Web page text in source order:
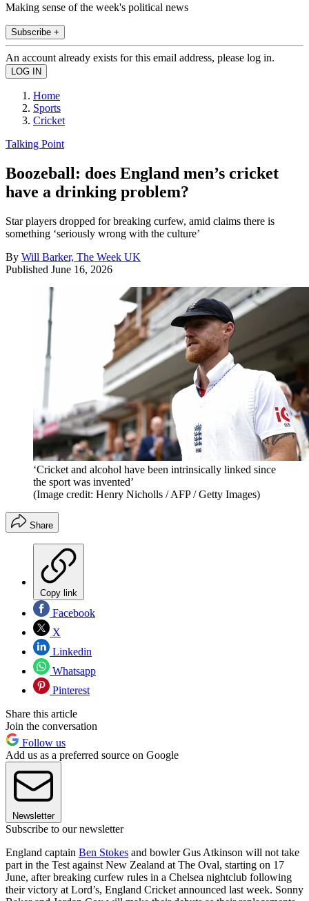
Making sense of the week's political news
Subscribe +
An account already exists for this email address, please log in.
Home
Sports
Cricket
Talking Point
Boozeball: does England men’s cricket
have a drinking problem?
Star players dropped for breaking curfew, amid claims there is
something ‘seriously wrong with the culture’
By Will Barker, The Week UK
Published June 16, 2026
‘Cricket and alcohol have been intrinsically linked since
the sport was invented’
(Image credit: Henry Nicholls / AFP / Getty Images)
Share
Copy link
Facebook
X
Linkedin
Whatsapp
Pinterest
Share this article
Join the conversation
Follow us
Add us as a preferred source on Google
Newsletter
Subscribe to our newsletter
England captain Ben Stokes and bowler Gus Atkinson will not take
part in the Test against New Zealand at The Oval, starting on 17
June, after breaking curfew rules in a Chelsea nightclub following
their victory at Lord’s, England Cricket announced last week. Sonny